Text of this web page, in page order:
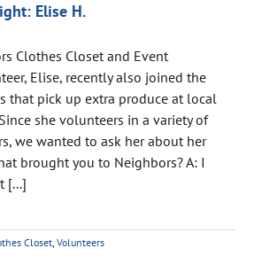
Elise H.
Clothes Closet and Event
Elise, recently also joined the
that pick up extra produce at local
Since she volunteers in a variety of
we wanted to ask her about her
brought you to Neighbors? A: I
[...]
Closet, Volunteers